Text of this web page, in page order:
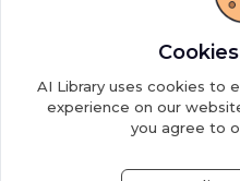
Copyright ©2026AI
AI Library uses cookies to
experience on our
you agree to